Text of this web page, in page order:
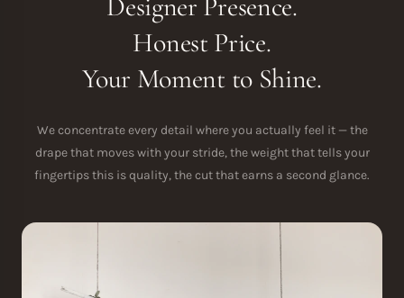
Designer Presence.
Honest Price.
Your Moment to Shine.
We concentrate every detail where you actually feel it — the
drape that moves with your stride, the weight that tells your
fingertips this is quality, the cut that earns a second glance.